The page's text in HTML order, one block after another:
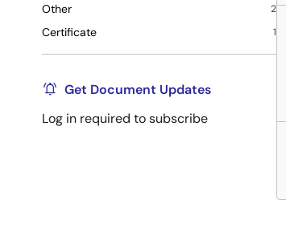
Other 2
Certificate 1
Get Document Updates
Log in required to subscribe